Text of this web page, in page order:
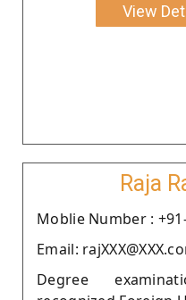
View
Raja
Moblie Number : +91-
Email:
Degree